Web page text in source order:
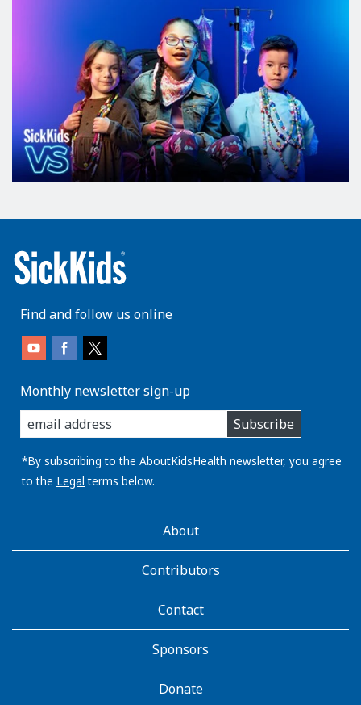
Find and follow us online
Monthly newsletter sign-up
enter
you
email
address:
Subscribe
*By subscribing to the AboutKidsHealth newsletter, you agree
to the Legal terms below.
AboutKidsHealthAbout
Contributors
Contact
Sponsors
Donate